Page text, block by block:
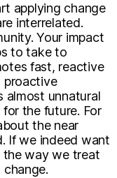
applying change
interrelated.
Your impact
to take to
fast, reactive
proactive
almost unnatural
the future. For
the near
If we indeed want
the way we treat